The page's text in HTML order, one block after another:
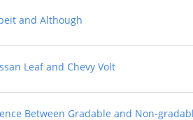
and Although
Leaf and Chevy Volt
Between Gradable and Non-